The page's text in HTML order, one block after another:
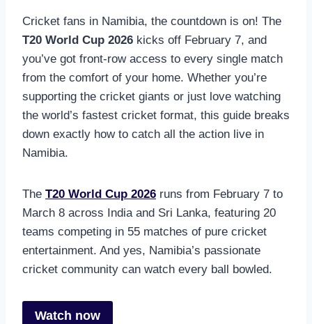
Cricket fans in Namibia, the countdown is on! The
T20 World Cup 2026 kicks off February 7, and
you’ve got front-row access to every single match
from the comfort of your home. Whether you’re
supporting the cricket giants or just love watching
the world’s fastest cricket format, this guide breaks
down exactly how to catch all the action live in
Namibia.
The T20 World Cup 2026 runs from February 7 to
March 8 across India and Sri Lanka, featuring 20
teams competing in 55 matches of pure cricket
entertainment. And yes, Namibia’s passionate
cricket community can watch every ball bowled.
Watch now